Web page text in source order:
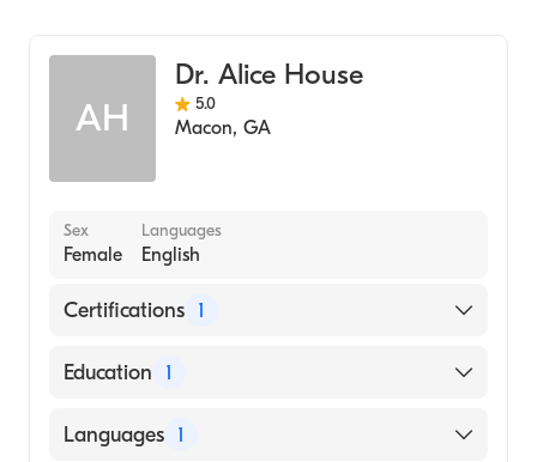
AH
Dr. Alice House
5.0
Macon, GA
Sex
Female
Languages
English
Certifications 1
American Board of Family Medicine
Education 1
Mercer University School of Medicine
Languages 1